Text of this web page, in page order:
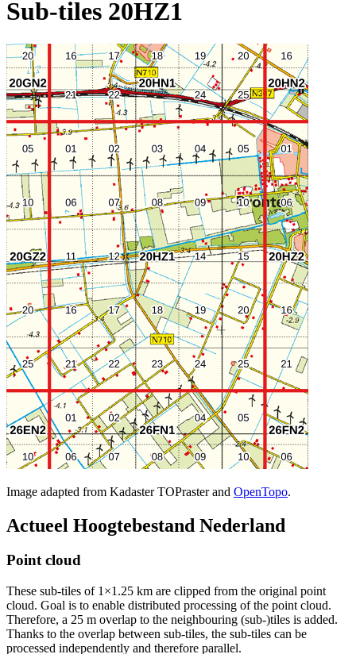
Sub-tiles 20HZ1
Image adapted from Kadaster TOPraster and OpenTopo.
Actueel Hoogtebestand Nederland
Point cloud
These sub-tiles of 1×1.25 km are clipped from the original point
cloud. Goal is to enable distributed processing of the point cloud.
Therefore, a 25 m overlap to the neighbouring (sub-)tiles is added.
Thanks to the overlap between sub-tiles, the sub-tiles can be
processed independently and therefore parallel.